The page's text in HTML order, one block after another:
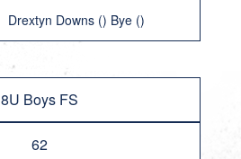
Drextyn Downs () Bye ()
8U Boys FS
62